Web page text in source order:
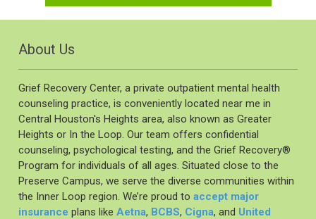
About Us
Grief Recovery Center, a private outpatient mental health
counseling practice, is conveniently located near me in
Central Houston's Heights area, also known as Greater
Heights or In the Loop. Our team offers confidential
counseling, psychological testing, and the Grief Recovery®️
Program for individuals of all ages. Situated close to the
Preserve Campus, we serve the diverse communities within
the Inner Loop region. We’re proud to accept major
insurance plans like Aetna, BCBS, Cigna, and United